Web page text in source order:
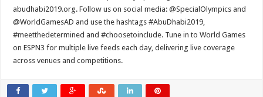
abudhabi2019.org. Follow us on social media: @SpecialOlympics and
@WorldGamesAD and use the hashtags #AbuDhabi2019,
#meetthedetermined and #choosetoinclude. Tune in to World Games
on ESPN3 for multiple live feeds each day, delivering live coverage
across venues and competitions.